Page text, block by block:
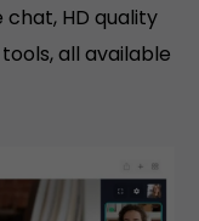
chat, HD quality
all available